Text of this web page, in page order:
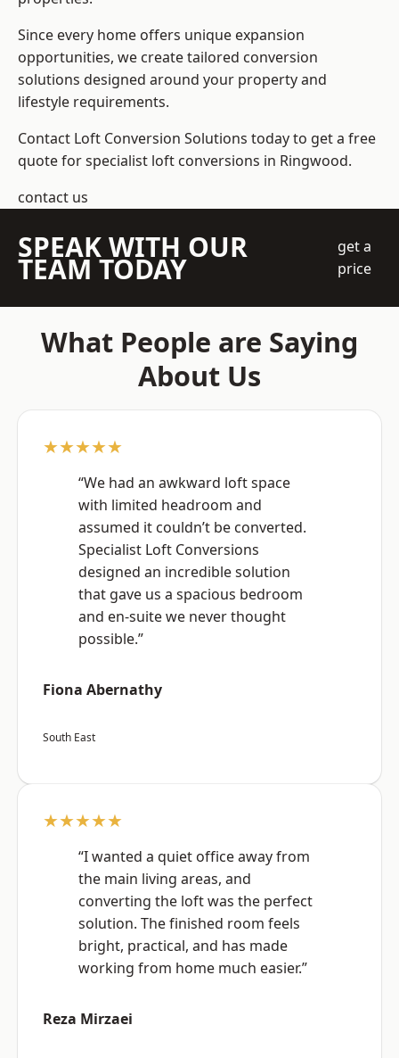
Since every home offers unique expansion
opportunities, we create tailored conversion
solutions designed around your property and
lifestyle requirements.
Contact Loft Conversion Solutions today to get a free
quote for specialist loft conversions in Ringwood.
contact us
SPEAK WITH OUR
TEAM TODAY
get a
price
What People are Saying
About Us
★★★★★
“We had an awkward loft space
with limited headroom and
assumed it couldn’t be converted.
Specialist Loft Conversions
designed an incredible solution
that gave us a spacious bedroom
and en-suite we never thought
possible.”
Fiona Abernathy
South East
★★★★★
“I wanted a quiet office away from
the main living areas, and
converting the loft was the perfect
solution. The finished room feels
bright, practical, and has made
working from home much easier.”
Reza Mirzaei